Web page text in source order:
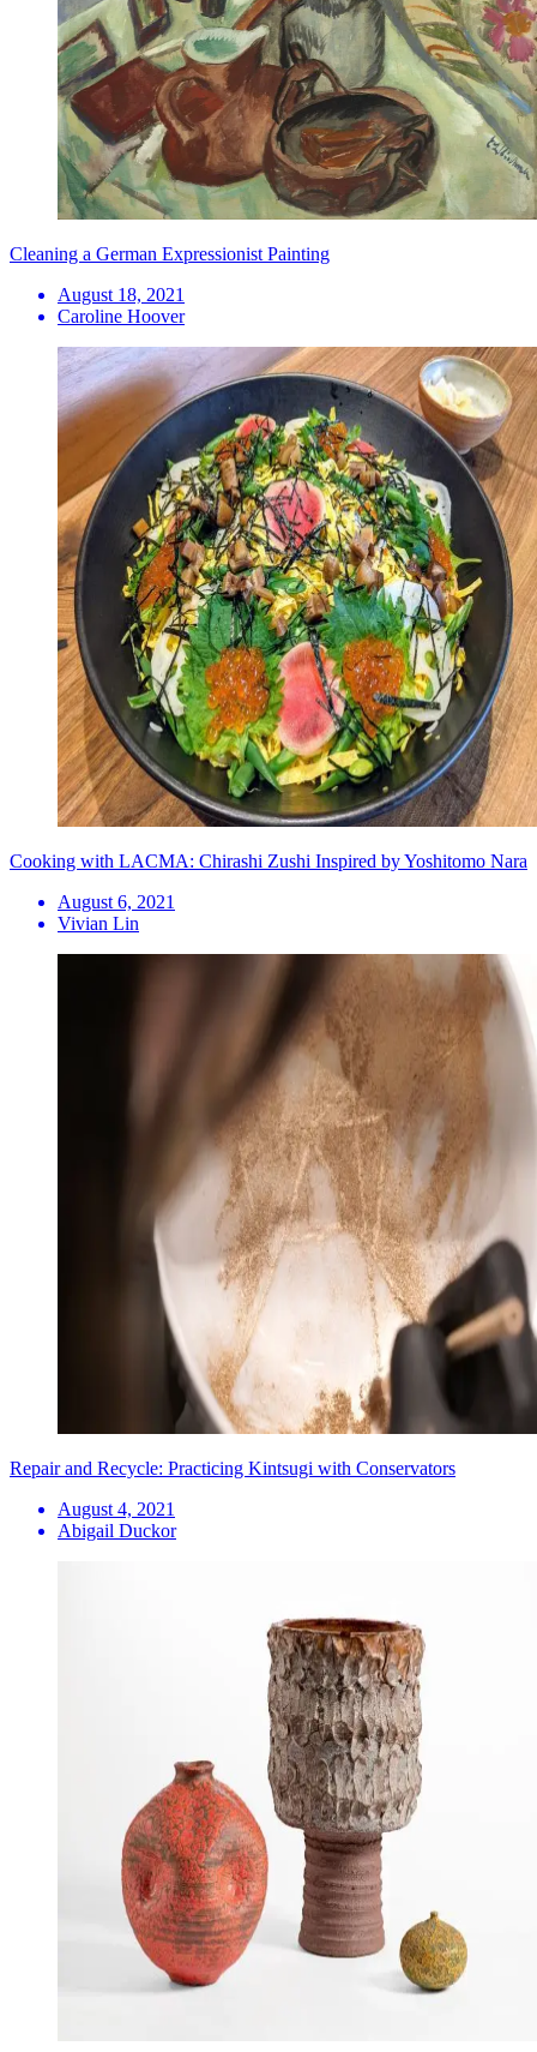
Cleaning a German Expressionist Painting
August 18, 2021
Caroline Hoover
Cooking with LACMA: Chirashi Zushi Inspired by Yoshitomo Nara
August 6, 2021
Vivian Lin
Repair and Recycle: Practicing Kintsugi with Conservators
August 4, 2021
Abigail Duckor